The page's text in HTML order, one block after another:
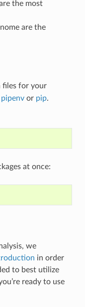
the most
are the
files for your
pipenvor pip.
at once:
we
in order
to best utilize
ready to use